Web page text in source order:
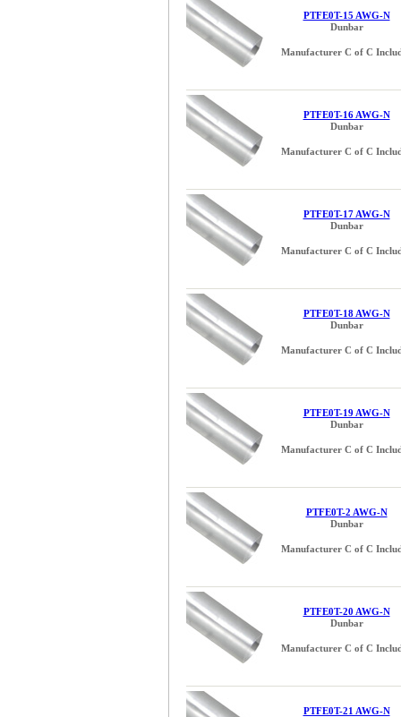
PTFE0T-15 AWG-N
Dunbar
Manufacturer C of C
PTFE0T-16 AWG-N
Dunbar
Manufacturer C of C
PTFE0T-17 AWG-N
Dunbar
Manufacturer C of C
PTFE0T-18 AWG-N
Dunbar
Manufacturer C of C
PTFE0T-19 AWG-N
Dunbar
Manufacturer C of C
PTFE0T-2 AWG-N
Dunbar
Manufacturer C of C
PTFE0T-20 AWG-N
Dunbar
Manufacturer C of C
PTFE0T-21 AWG-N